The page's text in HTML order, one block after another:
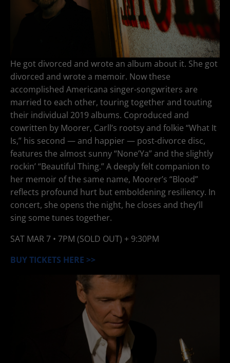
He got divorced and wrote an album about it. She got
divorced and wrote a memoir. Now these
accomplished Americana singer-songwriters are
married to each other, touring together and touting
their individual 2019 albums. Coproduced and
cowritten by Moorer, Carll’s rootsy and folkie “What It
Is,” his second — and happier — post-divorce disc,
features the almost sunny “None’Ya” and the slightly
rockin’ “Beautiful Thing.” A deeply felt companion to
her memoir of the same name, Moorer’s “Blood”
reflects profound hurt but emboldening resiliency. In
concert, she opens the night, he closes and they’ll
sing some tunes together.
SAT MAR 7 • 7PM (SOLD OUT) + 9:30PM
BUY TICKETS HERE >>